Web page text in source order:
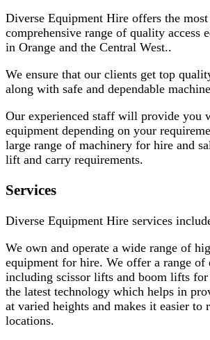
Diverse Equipment Hire offers the
comprehensive range of quality access
in Orange and the Central West..
We ensure that our clients get top
along with safe and dependable
Our experienced staff will provide you
equipment depending on your
large range of machinery for hire and
lift and carry requirements.
Services
Diverse Equipment Hire services
We own and operate a wide range of
equipment for hire. We offer a range of
including scissor lifts and boom lifts
the latest technology which helps in
at varied heights and makes it easier to
locations.